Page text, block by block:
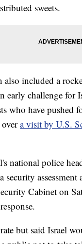
sweets.
included a
early challenge for
who have pushed
a visit by U.S.
national police
security
Cabinet on
but said Israel